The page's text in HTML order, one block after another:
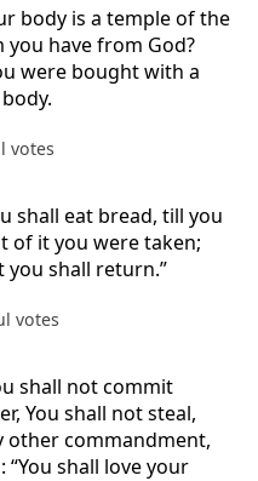
body is a temple of the
have from God?
were bought with a
votes
shall eat bread, till you
of it you were taken;
shall return.”
votes
shall not commit
You shall not steal,
other commandment,
shall love your